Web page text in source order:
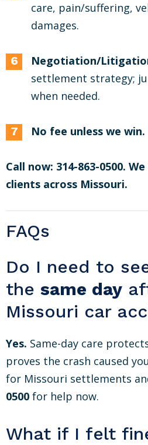
care, pain/suffering,
damages.
Negotiation/
settlement strategy;
when needed.
No fee unless we win.
Call now: 314-863-0500.
clients across Missouri.
FAQs
Do I need to
the same day
Missouri car
Yes. Same-day care
proves the crash caused
for Missouri settlements
0500 for help now.
What if I felt